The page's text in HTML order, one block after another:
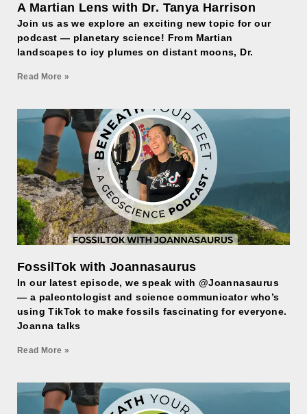
A Martian Lens with Dr. Tanya Harrison
Join us as we explore an exciting new topic for our
podcast — planetary science! From Martian
landscapes to icy plumes on distant moons, Dr.
Read More »
FossilTok with Joannasaurus
In our latest episode, we speak with @Joannasaurus
— a paleontologist and science communicator who’s
using TikTok to make fossils fascinating for everyone.
Joanna talks
Read More »